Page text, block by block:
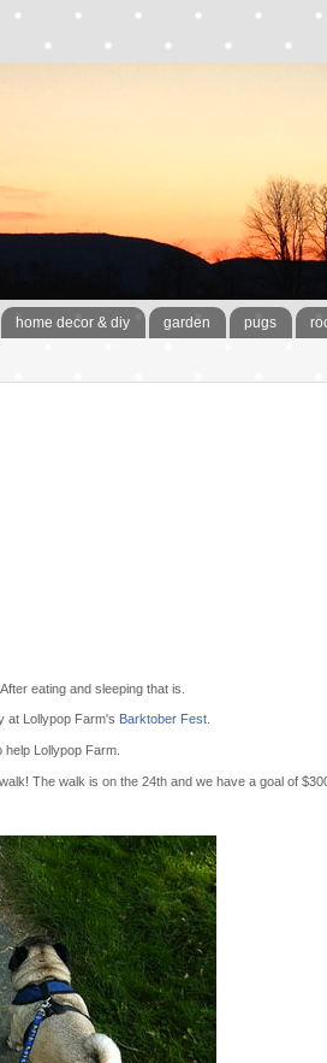
home decor & diy garden pugs
eating and sleeping that is.
at Lollypop Farm's Barktober Fest.
Lollypop Farm.
The walk is on the 24th and we have a goal of